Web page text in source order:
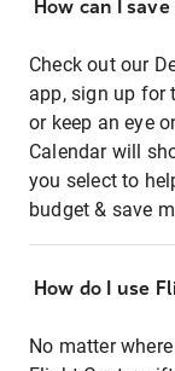
How can I
Check out our
app, sign up for
or keep an eye
Calendar will
you select to
budget & save
How do I use
No matter